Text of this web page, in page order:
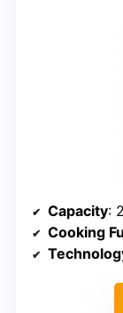
Capacity:
Cooking